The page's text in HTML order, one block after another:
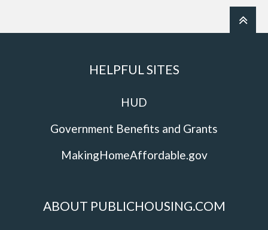
HELPFUL SITES
HUD
Government Benefits and Grants
MakingHomeAffordable.gov
ABOUT PUBLICHOUSING.COM